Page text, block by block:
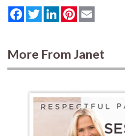
FacebookTwitterLinkedInPinterest
More From Janet